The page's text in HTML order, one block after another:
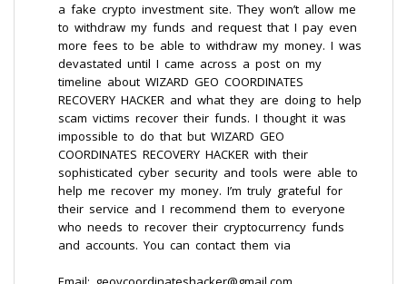
a fake crypto investment site. They won’t allow me
to withdraw my funds and request that I pay even
more fees to be able to withdraw my money. I was
devastated until I came across a post on my
timeline about WIZARD GEO COORDINATES
RECOVERY HACKER and what they are doing to help
scam victims recover their funds. I thought it was
impossible to do that but WIZARD GEO
COORDINATES RECOVERY HACKER with their
sophisticated cyber security and tools were able to
help me recover my money. I’m truly grateful for
their service and I recommend them to everyone
who needs to recover their cryptocurrency funds
and accounts. You can contact them via